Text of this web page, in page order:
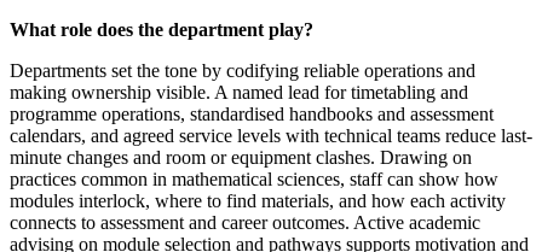
What role does the department play?
Departments set the tone by codifying reliable operations and
making ownership visible. A named lead for timetabling and
programme operations, standardised handbooks and assessment
calendars, and agreed service levels with technical teams reduce last-
minute changes and room or equipment clashes. Drawing on
practices common in mathematical sciences, staff can show how
modules interlock, where to find materials, and how each activity
connects to assessment and career outcomes. Active academic
advising on module selection and pathways supports motivation and